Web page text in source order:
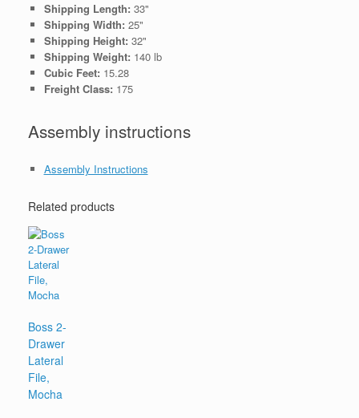
Shipping Length: 33"
Shipping Width: 25"
Shipping Height: 32"
Shipping Weight: 140 lb
Cubic Feet: 15.28
Freight Class: 175
Assembly instructions
Assembly Instructions
Related products
Boss 2-
Drawer
Lateral
File,
Mocha